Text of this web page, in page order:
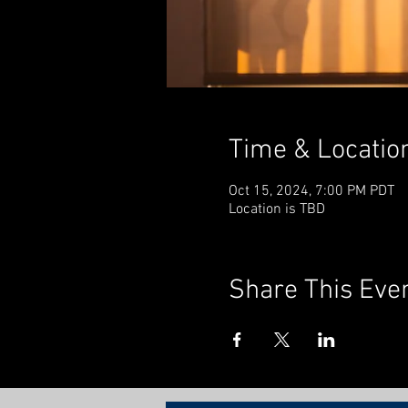
Time &
Oct 15, 2024, 7:00 PM PDT
Location is TBD
Share This